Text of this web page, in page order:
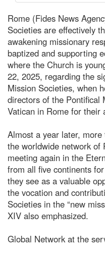
Rome (Fides News
Societies are effectively
awakening missionary
baptized and supporting
where the Church is
22, 2025, regarding the
Mission Societies, when
directors of the Pontifical
Vatican in Rome for their
Almost a year later,
the worldwide network of
meeting again in the
from all five continents
they see as a valuable
the vocation and
Societies in the “new
XIV also emphasized.
Global Network at the